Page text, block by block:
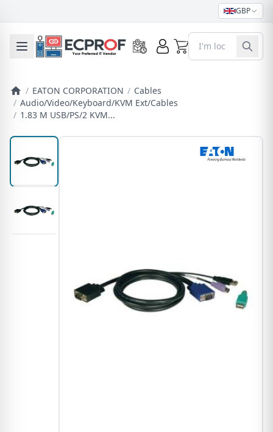
GBP
Toggle mobile menu 0
/ EATON CORPORATION / Cables
/ Audio/Video/Keyboard/KVM Ext/Cables
/ 1.83 M USB/PS/2 KVM...